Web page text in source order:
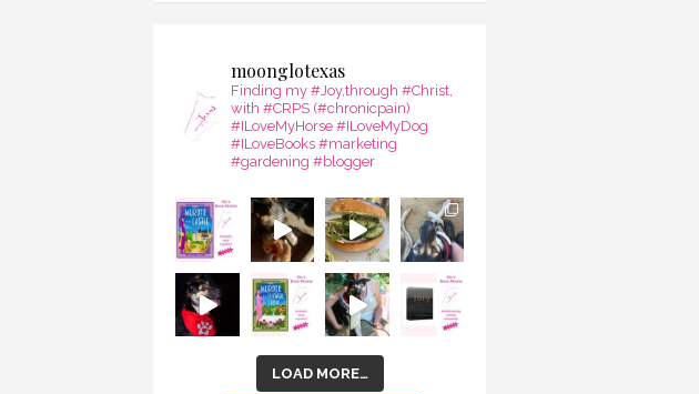
moonglotexas
Finding my #Joy,through #Christ,
with #CRPS (#chronicpain)
#ILoveMyHorse #ILoveMyDog
#ILoveBooks #marketing
#gardening #blogger
LOAD MORE…